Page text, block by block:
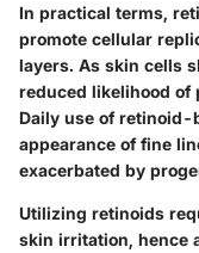
In practical terms,
promote cellular
layers. As skin cells
reduced likelihood of
Daily use of retinoid-
appearance of fine
exacerbated by
Utilizing retinoids
skin irritation, hence